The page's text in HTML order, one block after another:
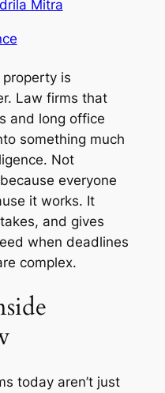
Mitra
is
Law firms that
and long office
something much
Not
everyone
it works. It
and gives
when deadlines
complex.
today aren’t just